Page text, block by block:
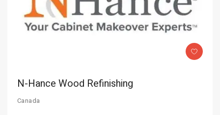
N-Hance Wood Refinishing
Canada